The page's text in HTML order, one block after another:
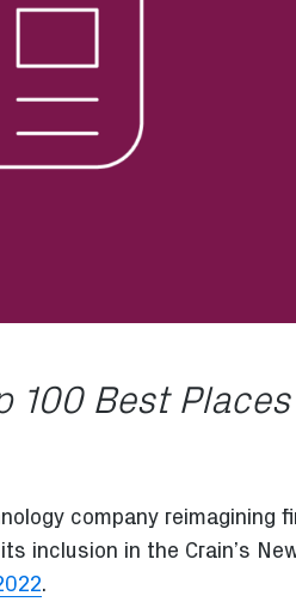
Best
company reimagining
inclusion in the Crain’s
.